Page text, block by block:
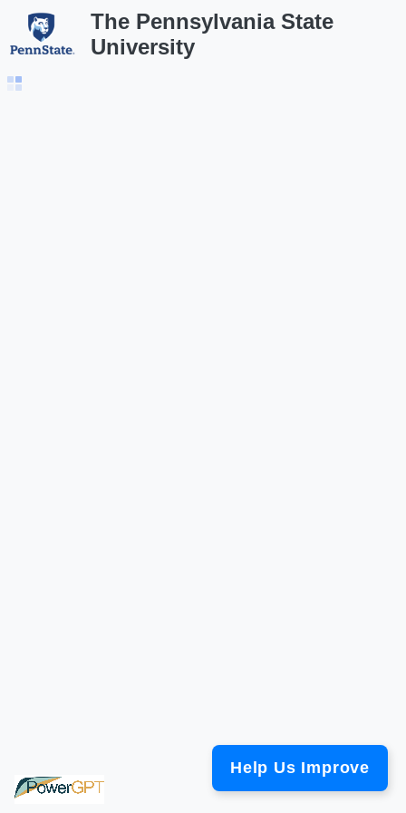
The Pennsylvania State
University
Help Us Improve